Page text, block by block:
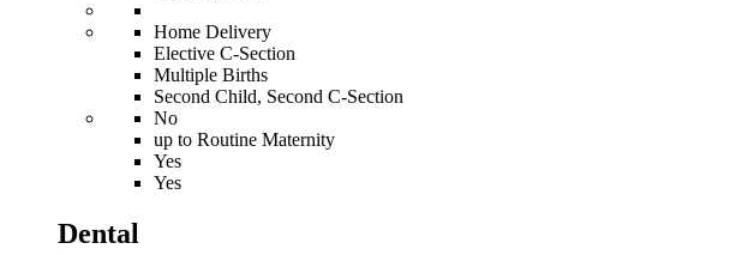
Home Delivery
Elective C-Section
Multiple Births
Second Child, Second C-Section
No
up to Routine Maternity
Yes
Yes
Dental